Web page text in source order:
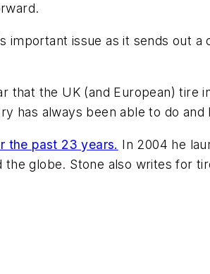
important issue as it sends out
that the UK (and European) tire
has always been able to do
the past 23 years. In 2004 he
globe. Stone also writes for